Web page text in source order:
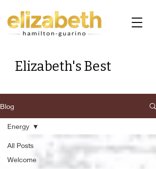
Elizabeth's Best
Blog
All Posts
Welcome
Energy